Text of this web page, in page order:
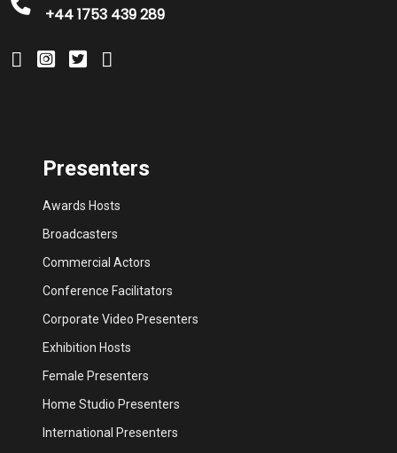
+44 1753 439 289
Presenters
Awards Hosts
Broadcasters
Commercial Actors
Conference Facilitators
Corporate Video Presenters
Exhibition Hosts
Female Presenters
Home Studio Presenters
International Presenters